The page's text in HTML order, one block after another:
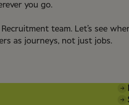
you go.
team. Let’s see
as journeys, not just jobs.